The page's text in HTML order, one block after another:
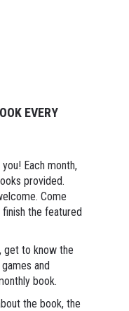
EVERY
Each month,
provided.
Come
the featured
get to know the
and
book.
the book, the